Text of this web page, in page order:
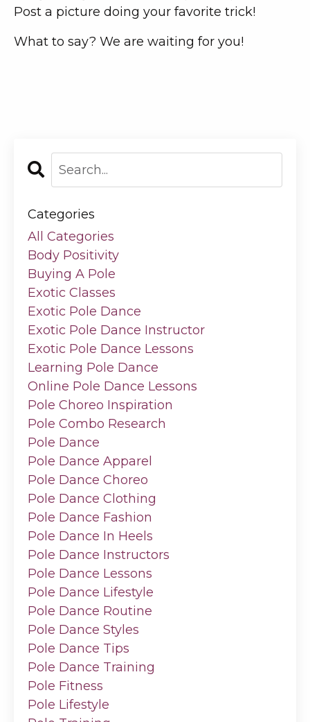
Post a picture doing your favorite trick!
What to say? We are waiting for you!
Categories
All Categories
Body Positivity
Buying A Pole
Exotic Classes
Exotic Pole Dance
Exotic Pole Dance Instructor
Exotic Pole Dance Lessons
Learning Pole Dance
Online Pole Dance Lessons
Pole Choreo Inspiration
Pole Combo Research
Pole Dance
Pole Dance Apparel
Pole Dance Choreo
Pole Dance Clothing
Pole Dance Fashion
Pole Dance In Heels
Pole Dance Instructors
Pole Dance Lessons
Pole Dance Lifestyle
Pole Dance Routine
Pole Dance Styles
Pole Dance Tips
Pole Dance Training
Pole Fitness
Pole Lifestyle